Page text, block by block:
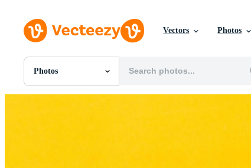
Vectors Photos
Photos
All Images